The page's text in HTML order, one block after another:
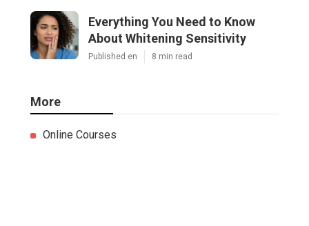
Everything You Need to Know
About Whitening Sensitivity
Published en 8 min read
More
Online Courses